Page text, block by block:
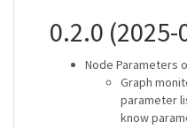
0.2.0 (2025-
Node Parameters
Graph
parameter
know